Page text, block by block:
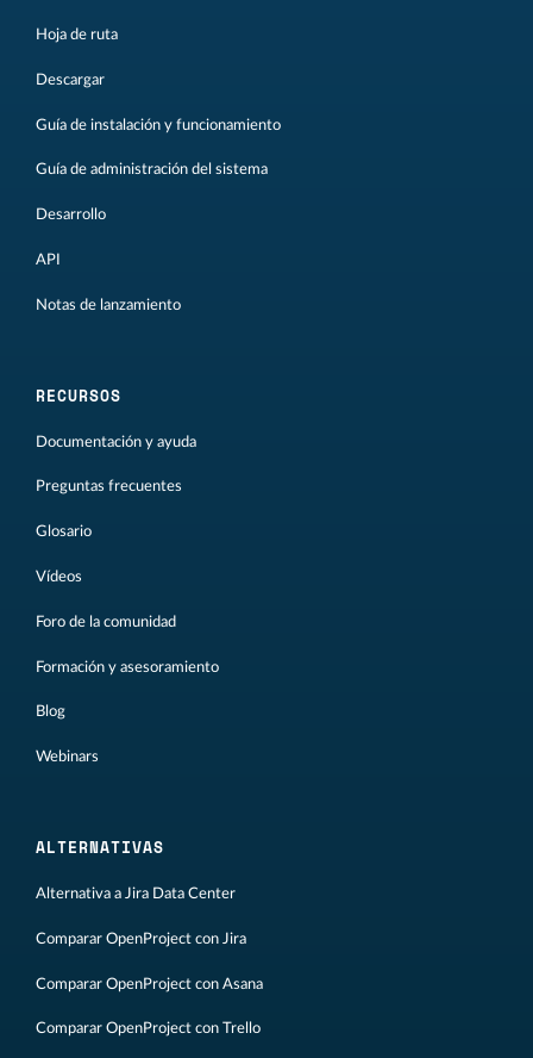
Hoja de ruta
Descargar
Guía de instalación y funcionamiento
Guía de administración del sistema
Desarrollo
API
Notas de lanzamiento
RECURSOS
Documentación y ayuda
Preguntas frecuentes
Glosario
Vídeos
Foro de la comunidad
Formación y asesoramiento
Blog
Webinars
ALTERNATIVAS
Alternativa a Jira Data Center
Comparar OpenProject con Jira
Comparar OpenProject con Asana
Comparar OpenProject con Trello